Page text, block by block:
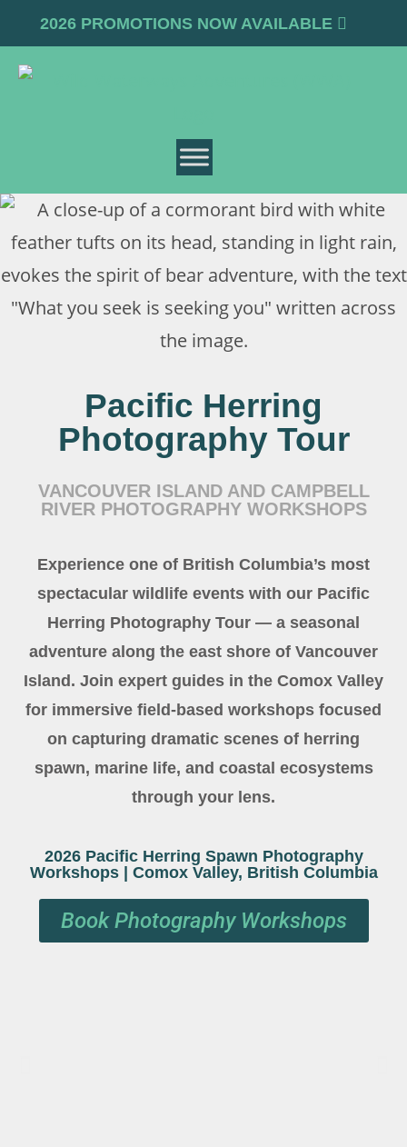
2026 PROMOTIONS NOW AVAILABLE
Pacific Herring
Photography Tour
VANCOUVER ISLAND AND CAMPBELL
RIVER PHOTOGRAPHY WORKSHOPS
Experience one of British Columbia’s most
spectacular wildlife events with our Pacific
Herring Photography Tour — a seasonal
adventure along the east shore of Vancouver
Island. Join expert guides in the Comox Valley
for immersive field-based workshops focused
on capturing dramatic scenes of herring
spawn, marine life, and coastal ecosystems
through your lens.
2026 Pacific Herring Spawn Photography
Workshops | Comox Valley, British Columbia
Book Photography Workshops